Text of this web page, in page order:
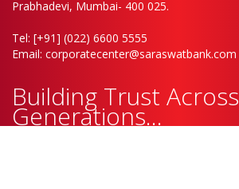
Prabhadevi, Mumbai- 400 025.
Tel: [+91] (022) 6600 5555
Email: corporatecenter@saraswatbank.com
Building Trust Across
Generations...